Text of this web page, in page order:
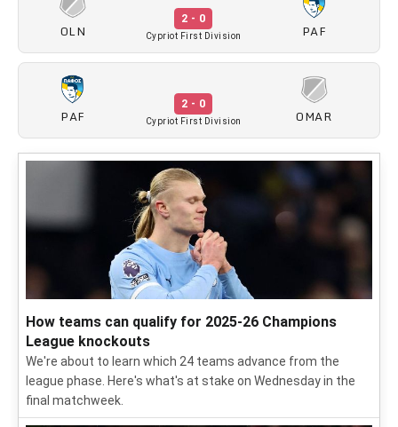
OLN
2 - 0
Cypriot First Division PAF
PAF
2 - 0
Cypriot First Division OMAR
How teams can qualify for 2025-26 Champions
League knockouts
We're about to learn which 24 teams advance from the
league phase. Here's what's at stake on Wednesday in the
final matchweek.